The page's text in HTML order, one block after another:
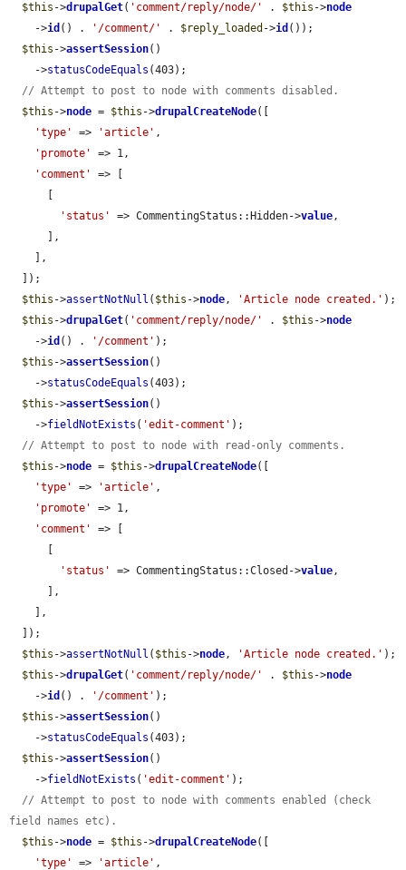
$this ->drupalGet( 'comment/reply/node/' . $this ->node
    ->
id () . '/comment/' . $reply_loaded ->id ());
$this ->assertSession()
    ->
statusCodeEquals (403);
// Attempt to post to node with comments disabled.
$this ->node = $this ->drupalCreateNode([
'type'
=> 'article' ,
'promote'
=> 1,
'comment'
=> [
'status'
=> CommentingStatus::Hidden->value,
$this ->assertNotNull ( $this ->node, 'Article node created.' );
$this ->drupalGet( 'comment/reply/node/' . $this ->node
    ->
id () . '/comment' );
$this ->assertSession()
    ->
statusCodeEquals (403);
$this ->assertSession()
    ->
fieldNotExists ( 'edit-comment' );
// Attempt to post to node with read-only comments.
$this ->node = $this ->drupalCreateNode([
'type'
=> 'article' ,
'promote'
=> 1,
'comment'
=> [
'status'
=> CommentingStatus::Closed->value,
$this ->assertNotNull ( $this ->node, 'Article node created.' );
$this ->drupalGet( 'comment/reply/node/' . $this ->node
    ->
id () . '/comment' );
$this ->assertSession()
    ->
statusCodeEquals (403);
$this ->assertSession()
    ->
fieldNotExists ( 'edit-comment' );
// Attempt to post to node with comments enabled (check
field names etc).
$this ->node = $this ->drupalCreateNode([
'type'
=> 'article' ,